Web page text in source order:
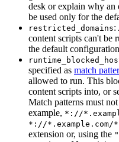
desk or explain why an
be used only for the
restricted_domains:
content scripts can't be
the default
specified as match
allowed to run. This
content scripts into, or
Match patterns must
example, *://
*://*.example.com/*
extension or, using the